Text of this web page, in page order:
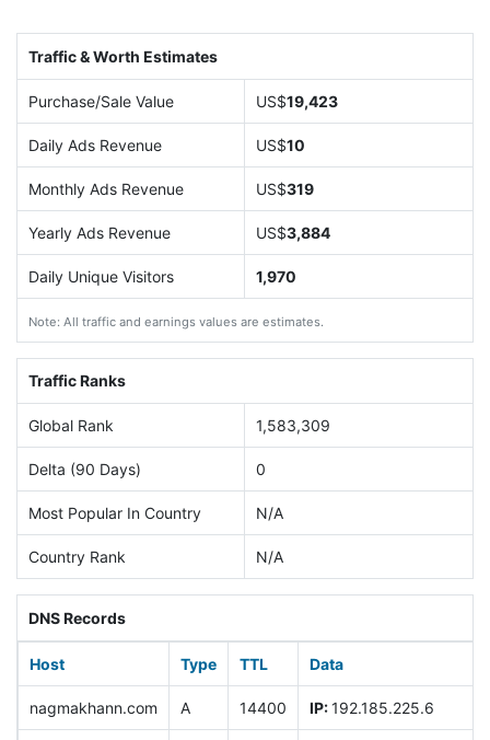
Traffic & Worth Estimates
Purchase/Sale Value US$19,423
Daily Ads Revenue US$10
Monthly Ads Revenue US$319
Yearly Ads Revenue US$3,884
Daily Unique Visitors 1,970
Note: All traffic and earnings values are estimates.
Traffic Ranks
Global Rank 1,583,309
Delta (90 Days) 0
Most Popular In Country N/A
Country Rank N/A
DNS Records
Host Type TTL Data
nagmakhann.com A 14400 IP:192.185.225.6